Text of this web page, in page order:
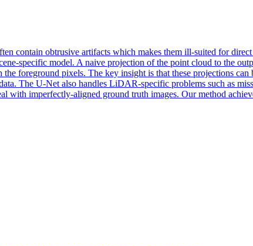
contain obtrusive artifacts which makes them ill-suited for
specific model. A naive projection of the point cloud to the
foreground pixels. The key insight is that these projections
The U-Net also handles LiDAR-specific problems such as
with imperfectly-aligned ground truth images. Our method